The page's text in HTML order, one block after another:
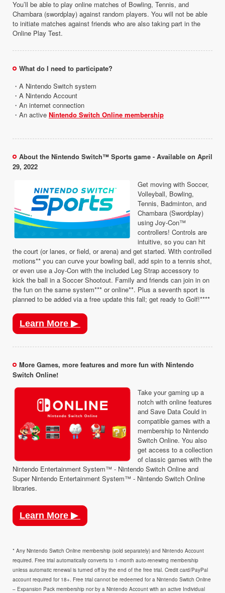
You’ll be able to play online matches of Bowling, Tennis, and
Chambara (swordplay) against random players. You will not be able
to initiate matches against friends who are also taking part in the
Online Play Test.
What do I need to participate?
・A Nintendo Switch system
・A Nintendo Account
・An internet connection
・An active Nintendo Switch Online membership
About the Nintendo Switch™ Sports game - Available on April
29, 2022
Get moving with Soccer,
Volleyball, Bowling,
Tennis, Badminton, and
Chambara (Swordplay)
using Joy-Con™
controllers! Controls are
intuitive, so you can hit
the court (or lanes, or field, or arena) and get started. With controlled
motions** you can curve your bowling ball, add spin to a tennis shot,
or even use a Joy-Con with the included Leg Strap accessory to
kick the ball in a Soccer Shootout. Family and friends can join in on
the fun on the same system*** or online**. Plus a seventh sport is
planned to be added via a free update this fall; get ready to Golf!****
Learn More ▶
More Games, more features and more fun with Nintendo
Switch Online!
Take your gaming up a
notch with online features
and Save Data Could in
compatible games with a
membership to Nintendo
Switch Online. You also
get access to a collection
of classic games with the
Nintendo Entertainment System™ - Nintendo Switch Online and
Super Nintendo Entertainment System™ - Nintendo Switch Online
libraries.
Learn More ▶
* Any Nintendo Switch Online membership (sold separately) and Nintendo Account
required. Free trial automatically converts to 1-month auto-renewing membership
unless automatic renewal is turned off by the end of the free trial. Credit card/PayPal
account required for 18+. Free trial cannot be redeemed for a Nintendo Switch Online
– Expansion Pack membership nor by a Nintendo Account with an active Individual